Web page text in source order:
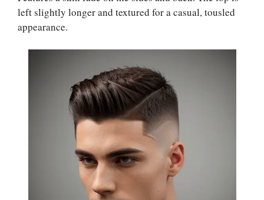
left slightly longer and textured for a casual, tousled
appearance.